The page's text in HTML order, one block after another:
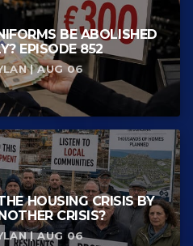
BE ABOLISHED
EPISODE 852
| AUG 06
HOUSING CRISIS BY
CRISIS?
| AUG 06